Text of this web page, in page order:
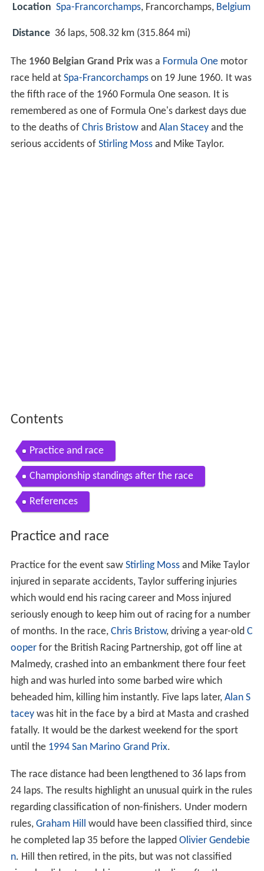
Location Spa-Francorchamps, Francorchamps, Belgium
Distance 36 laps, 508.32 km (315.864 mi)
The 1960 Belgian Grand Prixwas a Formula Onemotor
race held at Spa-Francorchampson 19 June 1960. It was
the fifth race of the 1960 Formula One season. It is
remembered as one of Formula One's darkest days due
to the deaths of Chris Bristowand Alan Staceyand the
serious accidents of Stirling Mossand Mike Taylor.
Contents
Practice and race
Championship standings after the race
References
Practice and race
Practice for the event saw Stirling Mossand Mike Taylor
injured in separate accidents, Taylor suffering injuries
which would end his racing career and Moss injured
seriously enough to keep him out of racing for a number
of months. In the race, Chris Bristow, driving a year-old C
ooperfor the British Racing Partnership, got off line at
Malmedy, crashed into an embankment there four feet
high and was hurled into some barbed wire which
beheaded him, killing him instantly. Five laps later, Alan S
taceywas hit in the face by a bird at Masta and crashed
fatally. It would be the darkest weekend for the sport
until the 1994 San Marino Grand Prix.
The race distance had been lengthened to 36 laps from
24 laps. The results highlight an unusual quirk in the rules
regarding classification of non-finishers. Under modern
rules, Graham Hill would have been classified third, since
he completed lap 35 before the lapped Olivier Gendebie
n. Hill then retired, in the pits, but was not classified